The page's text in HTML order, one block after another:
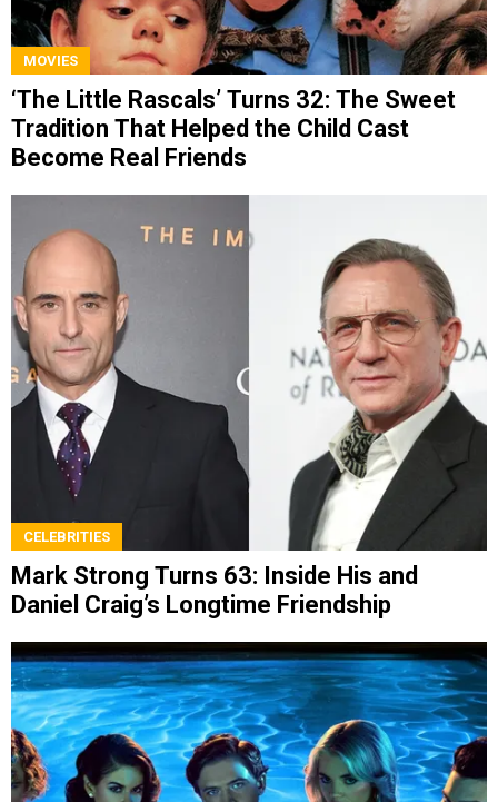
MOVIES
‘The Little Rascals’ Turns 32: The Sweet
Tradition That Helped the Child Cast
Become Real Friends
CELEBRITIES
Mark Strong Turns 63: Inside His and
Daniel Craig’s Longtime Friendship